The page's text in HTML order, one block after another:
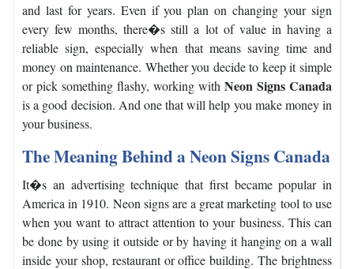
and last for years. Even if you plan on changing your sign
every few months, there�s still a lot of value in having a
reliable sign, especially when that means saving time and
money on maintenance. Whether you decide to keep it simple
or pick something flashy, working with Neon Signs Canada
is a good decision. And one that will help you make money in
your business.
The Meaning Behind a Neon Signs Canada
It�s an advertising technique that first became popular in
America in 1910. Neon signs are a great marketing tool to use
when you want to attract attention to your business. This can
be done by using it outside or by having it hanging on a wall
inside your shop, restaurant or office building.The brightness